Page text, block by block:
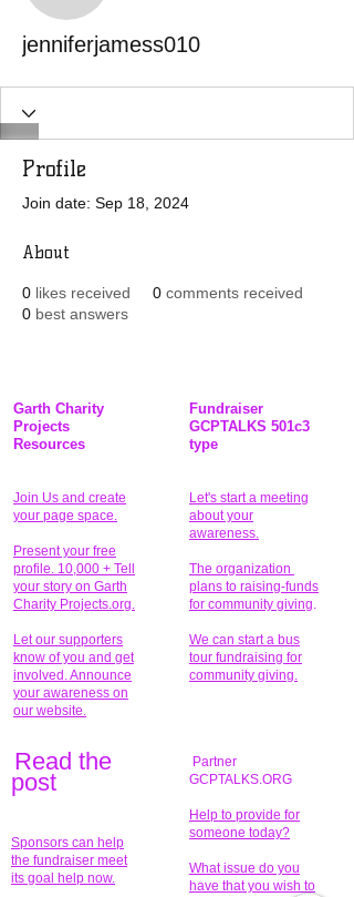
jenniferjamess010
Profile
Join date: Sep 18, 2024
About
0 likes received 0 comments received
0 best answers
Garth Charity
Projects
Resources
Join Us and create
your page space.
Present your free
profile. 10,000 + Tell
your story on Garth
Charity Projects.org.
Let our supporters
know of you and get
involved. Announce
your awareness on
our website.
Fundraiser
GCPTALKS 501c3
type
Let's start a meeting
about your
awareness.
The organization
plans to raising-funds
for community giving.
We can start a bus
tour fundraising for
community giving.
Read the
post
Sponsors can help
the fundraiser meet
its goal help now.
Partner
GCPTALKS.ORG
Help to provide for
someone today?
What issue do you
have that you wish to